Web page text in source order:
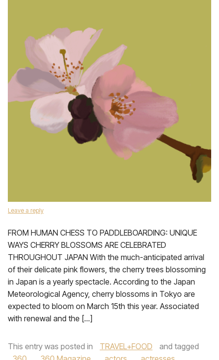
Leave a reply
FROM HUMAN CHESS TO PADDLEBOARDING: UNIQUE
WAYS CHERRY BLOSSOMS ARE CELEBRATED
THROUGHOUT JAPAN With the much-anticipated arrival
of their delicate pink flowers, the cherry trees blossoming
in Japan is a yearly spectacle. According to the Japan
Meteorological Agency, cherry blossoms in Tokyo are
expected to bloom on March 15th this year. Associated
with renewal and the […]
This entry was posted in TRAVEL+FOOD
and tagged